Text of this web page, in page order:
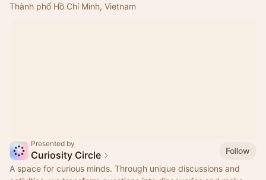
Thành phố Hồ Chí Minh, Vietnam
Presented by
Curiosity Circle
Follow
A space for curious minds. Through unique discussions and